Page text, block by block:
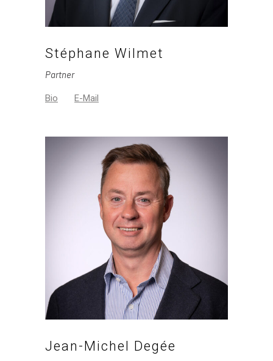
Stéphane Wilmet
Partner
Bio E-Mail
Jean-Michel Degée